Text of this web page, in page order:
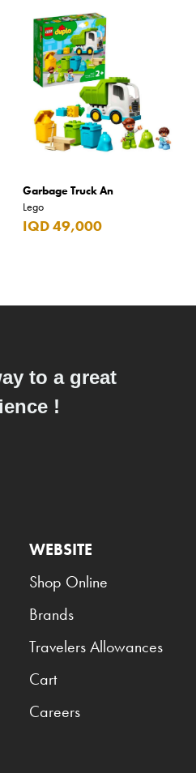
Garbage Truck An
Lego
IQD 49,000
to a great
!
WEBSITE
Shop Online
Brands
Travelers Allowances
Cart
Careers